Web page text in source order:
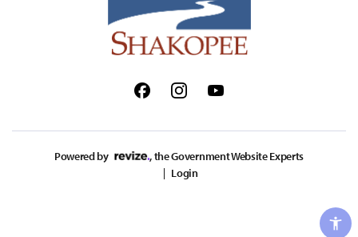
FacebookInstagramYoutube
Powered by
, the Government Website Experts
Login